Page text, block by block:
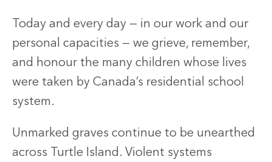
Today and every day — in our work and our
personal capacities — we grieve, remember,
and honour the many children whose lives
were taken by Canada’s residential school
system.
Unmarked graves continue to be unearthed
across Turtle Island. Violent systems